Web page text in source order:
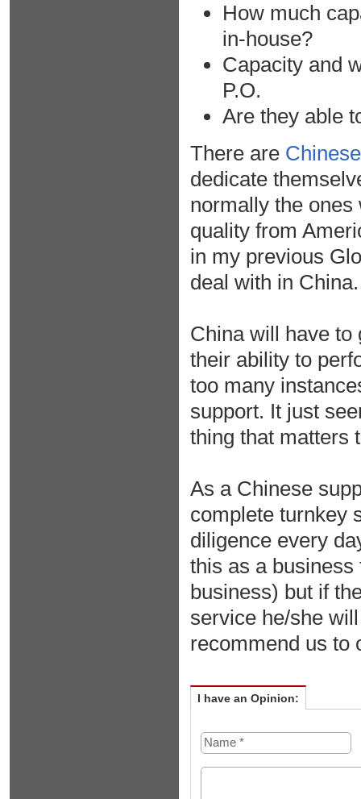
How much
in-house?
Capacity and
P.O.
Are they able
There are
dedicate
normally the
quality from
in my previous
deal with in China.
China will have to
their ability to
too many
support. It just
thing that matters
As a Chinese
complete turnkey
diligence every
this as a
business) but if
service he/she
recommend us to
I have an Opinion: